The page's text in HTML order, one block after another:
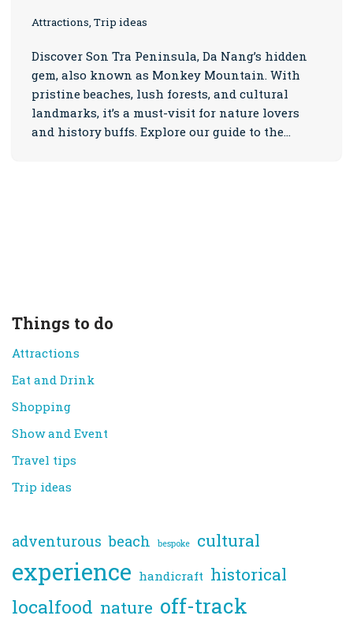
Attractions, Trip ideas
Discover Son Tra Peninsula, Da Nang’s hidden
gem, also known as Monkey Mountain. With
pristine beaches, lush forests, and cultural
landmarks, it’s a must-visit for nature lovers
and history buffs. Explore our guide to the…
Things to do
Attractions
Eat and Drink
Shopping
Show and Event
Travel tips
Trip ideas
adventurous beach bespoke cultural
experience handicraft historical
localfood nature off-track